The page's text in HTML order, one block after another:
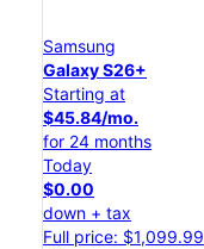
Samsung
Galaxy S26+
Starting at
$45.84/mo.
for 24 months
Today
$0.00
down + tax
Full price: $1,099.99